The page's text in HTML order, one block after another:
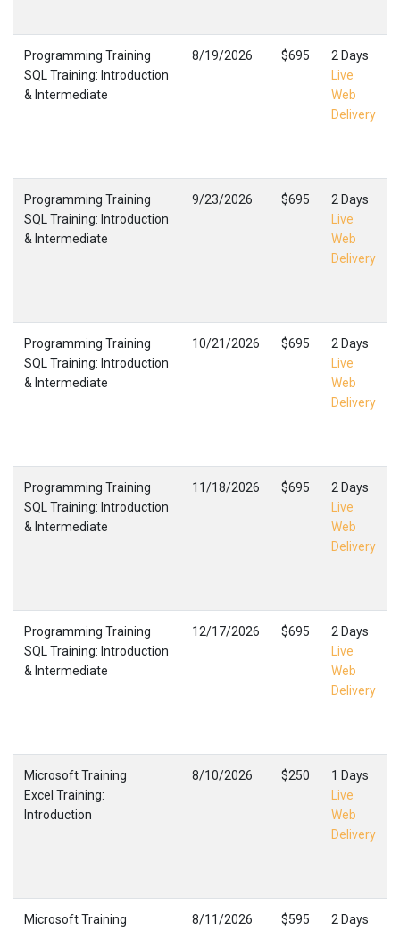
Programming Training
SQL Training: Introduction
& Intermediate
8/19/2026 $695
2 Days
Live
Web
Delivery
Programming Training
SQL Training: Introduction
& Intermediate
9/23/2026 $695
2 Days
Live
Web
Delivery
Programming Training
SQL Training: Introduction
& Intermediate
10/21/2026 $695
2 Days
Live
Web
Delivery
Programming Training
SQL Training: Introduction
& Intermediate
11/18/2026 $695
2 Days
Live
Web
Delivery
Programming Training
SQL Training: Introduction
& Intermediate
12/17/2026 $695
2 Days
Live
Web
Delivery
Microsoft Training
Excel Training:
Introduction
8/10/2026 $250
1 Days
Live
Web
Delivery
Microsoft Training
8/11/2026 $595
2 Days